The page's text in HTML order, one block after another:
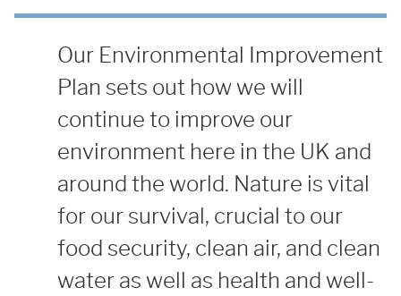
Our Environmental Improvement
Plan sets out how we will
continue to improve our
environment here in the UK and
around the world. Nature is vital
for our survival, crucial to our
food security, clean air, and clean
water as well as health and well-